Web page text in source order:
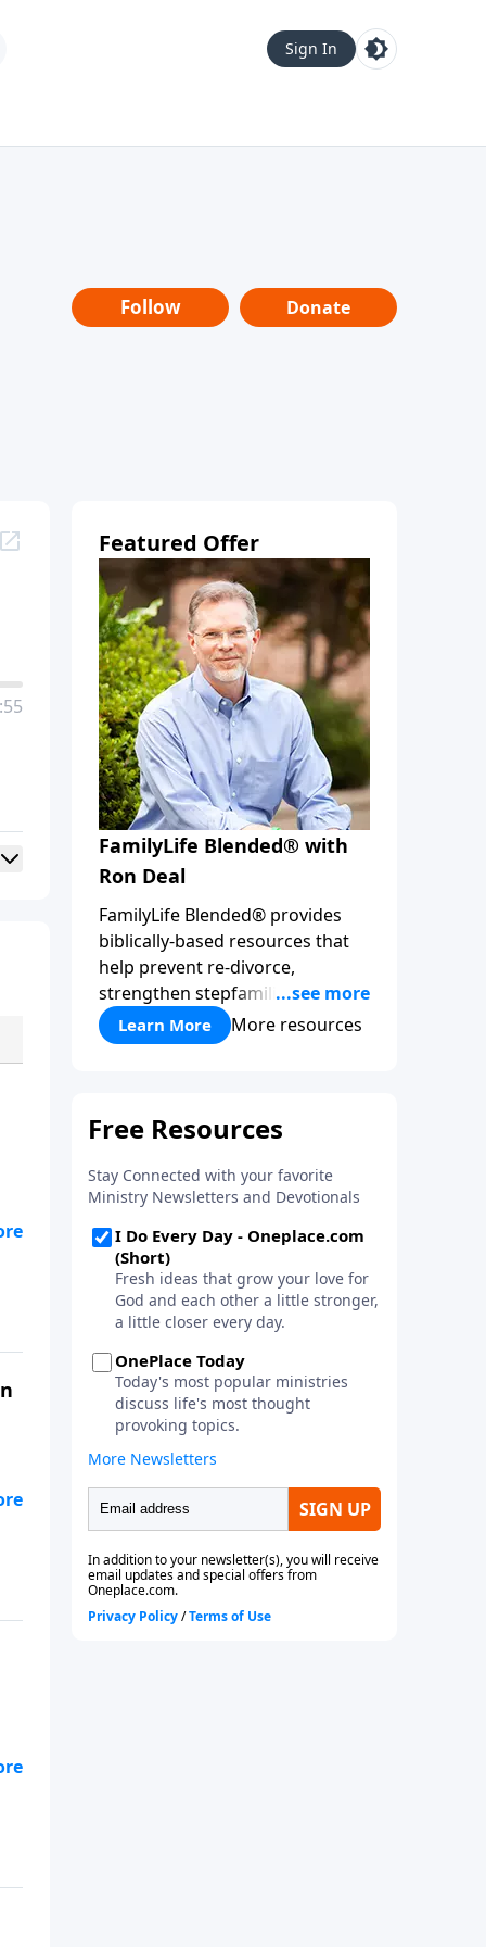
Sign In
Follow Donate
it
Featured Offer
FamilyLife Blended® with
Ron Deal
FamilyLife Blended® provides
biblically-based resources that
help prevent re-divorce,
strengthen stepfamilies, and
help break the generational
cycle of divorce.
Learn More More resources